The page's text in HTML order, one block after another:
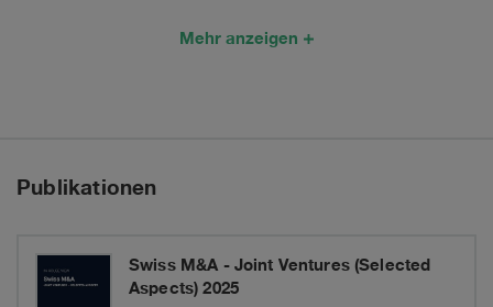
Transport
to
Initial
Mehr anzeigen
Publikationen
Swiss M&A - Joint Ventures (Selected
Aspects) 2025